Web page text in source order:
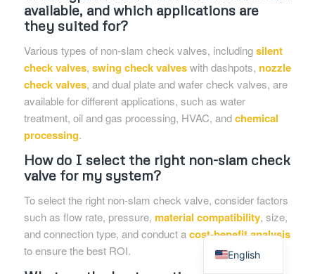
available, and which applications are
they suited for?
Various types of non-slam check valves, includingsilent
check valves, swing check valveswith dashpots, nozzle
check valves, and dual plate and wafer check valves, are
available for different applications, such as water
treatment, oil and gas processing, HVAC, andchemical
processing.
How do I select the right non-slam check
valve for my system?
To select the right non-slam check valve, consider factors
such as flow rate, pressure, material compatibility, size,
and connection type, and conduct acost-benefit analysis
to ensure the best ROI. English
Spanish